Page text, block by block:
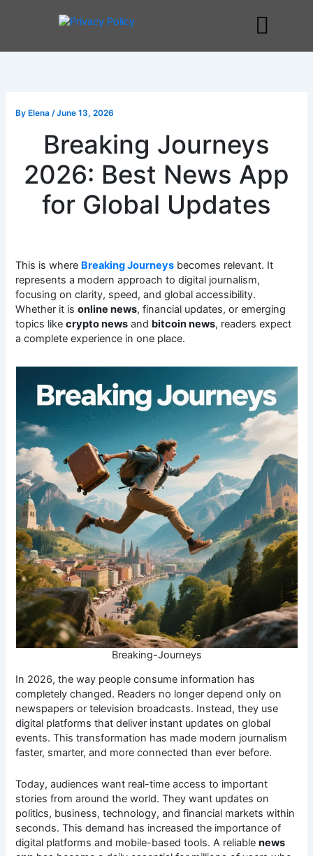
By Elena/June 13, 2026
Breaking Journeys
2026: Best News App
for Global Updates
This is where Breaking Journeys becomes relevant. It
represents a modern approach to digital journalism,
focusing on clarity, speed, and global accessibility.
Whether it isonline news, financial updates, or emerging
topics likecrypto news and bitcoin news, readers expect
a complete experience in one place.
Breaking-Journeys
In 2026, the way people consume information has
completely changed. Readers no longer depend only on
newspapers or television broadcasts. Instead, they use
digital platforms that deliver instant updates on global
events. This transformation has made modern journalism
faster, smarter, and more connected than ever before.
Today, audiences want real-time access to important
stories from around the world. They want updates on
politics, business, technology, and financial markets within
seconds. This demand has increased the importance of
digital platforms and mobile-based tools. A reliablenews